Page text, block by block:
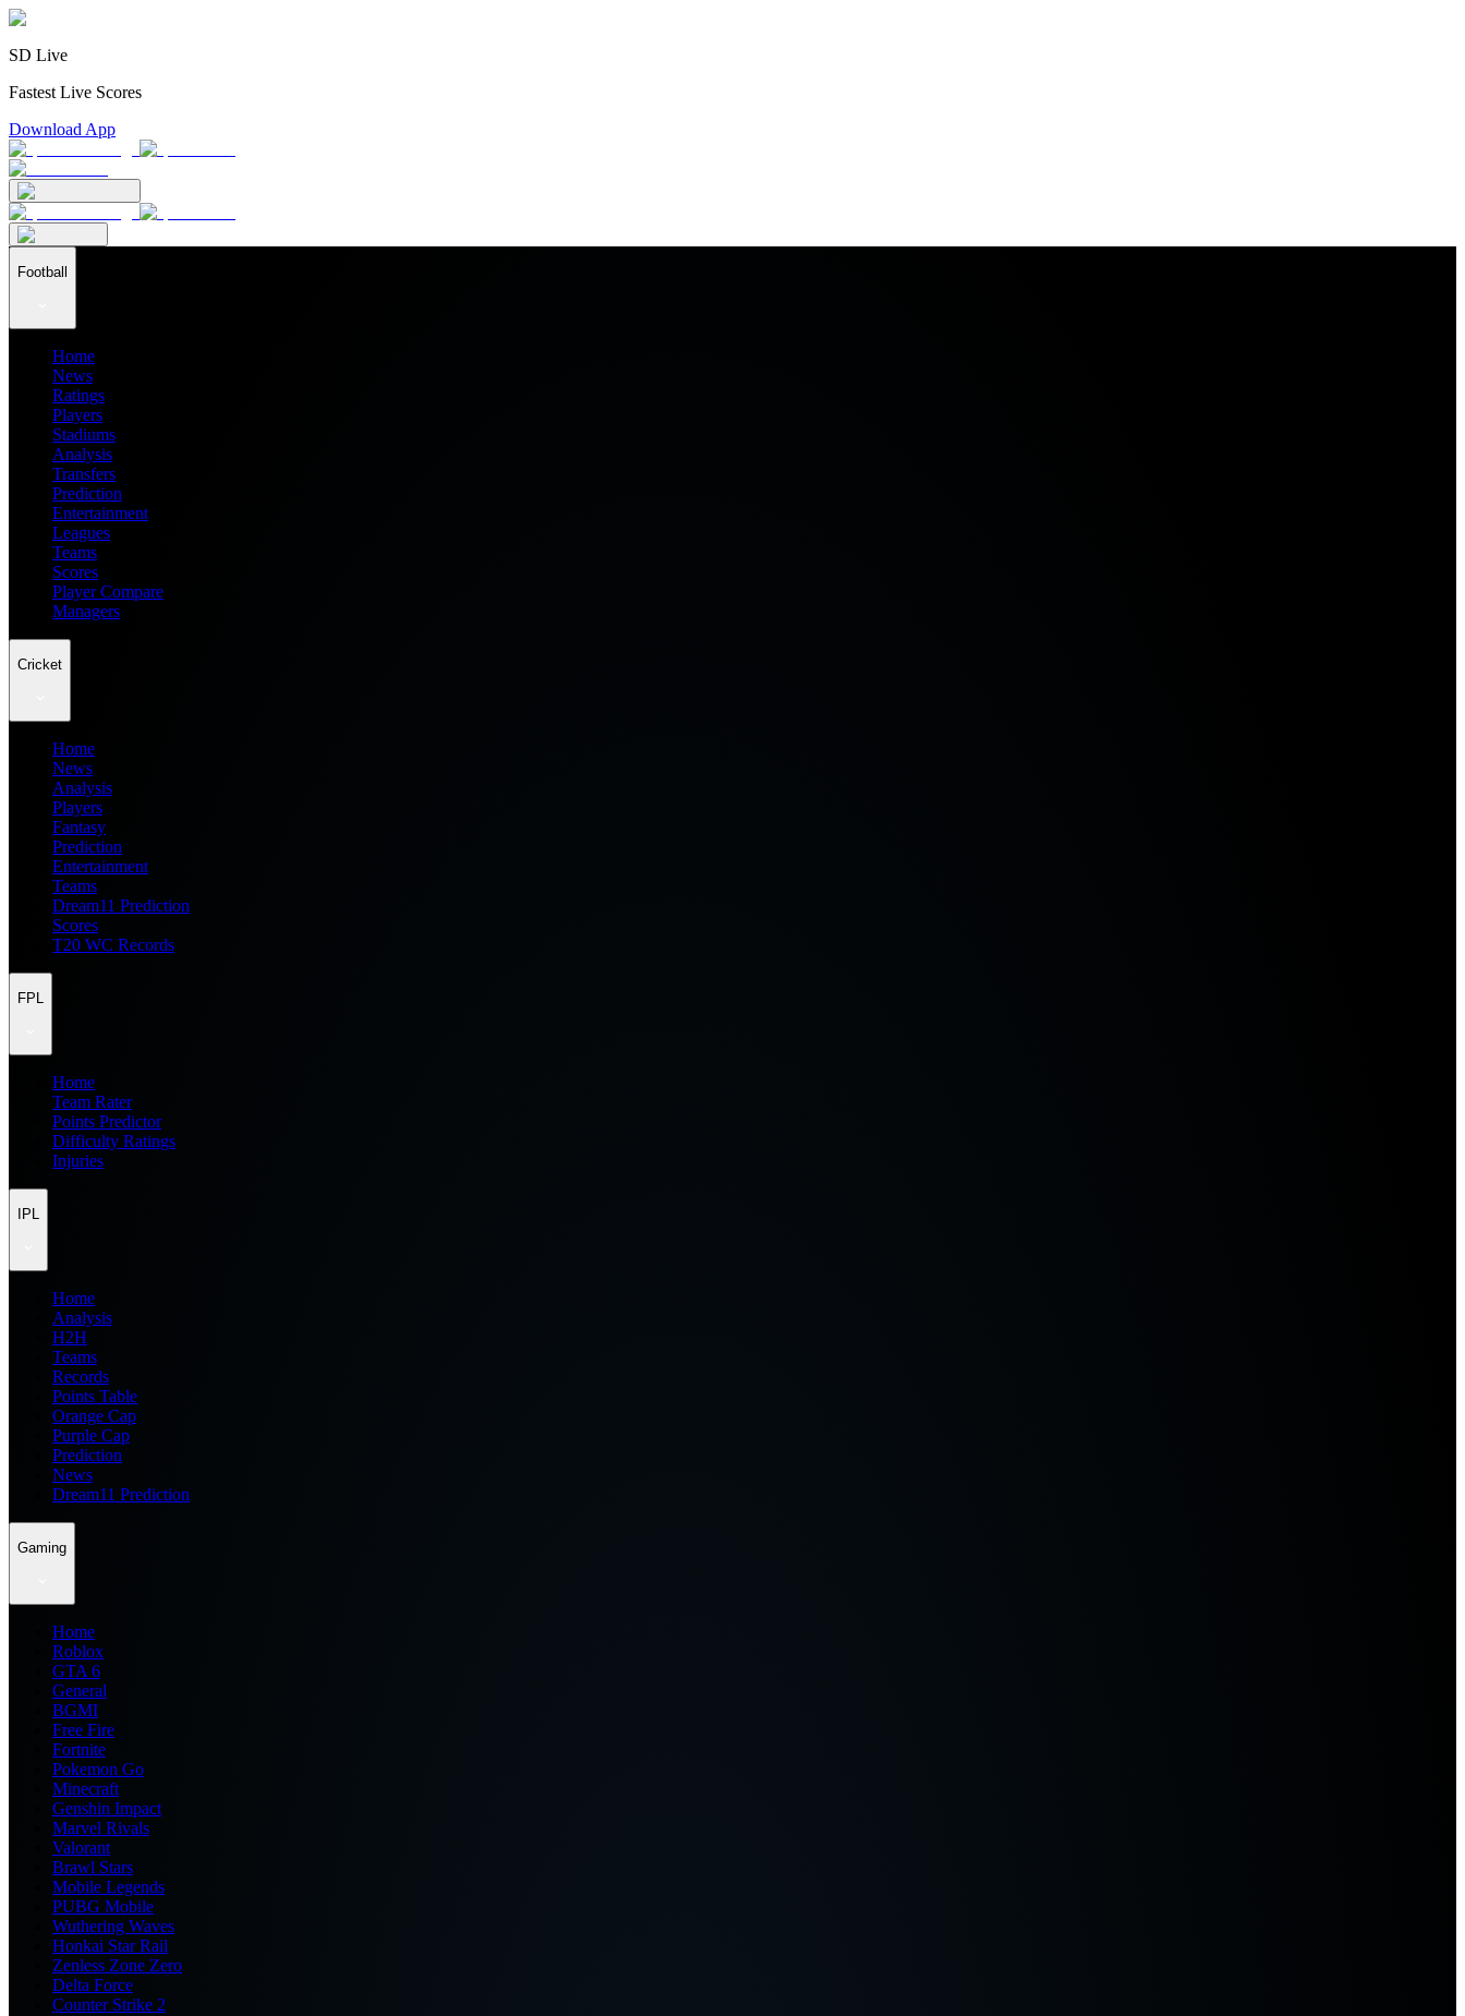
SD Live
Fastest Live Scores
Download App
Football
Home
News
Ratings
Players
Stadiums
Analysis
Transfers
Prediction
Entertainment
Leagues
Teams
Scores
Player Compare
Managers
Cricket
Home
News
Analysis
Players
Fantasy
Prediction
Entertainment
Teams
Dream11 Prediction
Scores
T20 WC Records
FPL
Home
Team Rater
Points Predictor
Difficulty Ratings
Injuries
IPL
Home
Analysis
H2H
Teams
Records
Points Table
Orange Cap
Purple Cap
Prediction
News
Dream11 Prediction
Gaming
Home
Roblox
GTA 6
General
BGMI
Free Fire
Fortnite
Pokemon Go
Minecraft
Genshin Impact
Marvel Rivals
Valorant
Brawl Stars
Mobile Legends
PUBG Mobile
Wuthering Waves
Honkai Star Rail
Zenless Zone Zero
Delta Force
Counter Strike 2